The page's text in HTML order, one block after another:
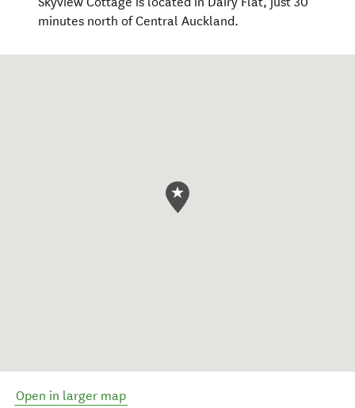
minutes north of Central Auckland.
Open in larger map